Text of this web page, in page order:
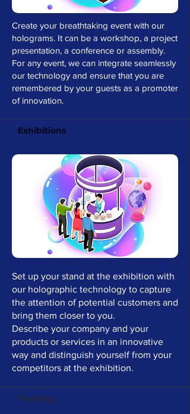
Create your breathtaking event with our
holograms. It can be a workshop, a project
presentation, a conference or assembly.
For any event, we can integrate seamlessly
our technology and ensure that you are
remembered by your guests as a promoter
of innovation.
Exhibitions
Set up your stand at the exhibition with
our holographic technology to capture
the attention of potential customers and
bring them closer to you.
Describe your company and your
products or services in an innovative
way and distinguish yourself from your
competitors at the exhibition.
Training